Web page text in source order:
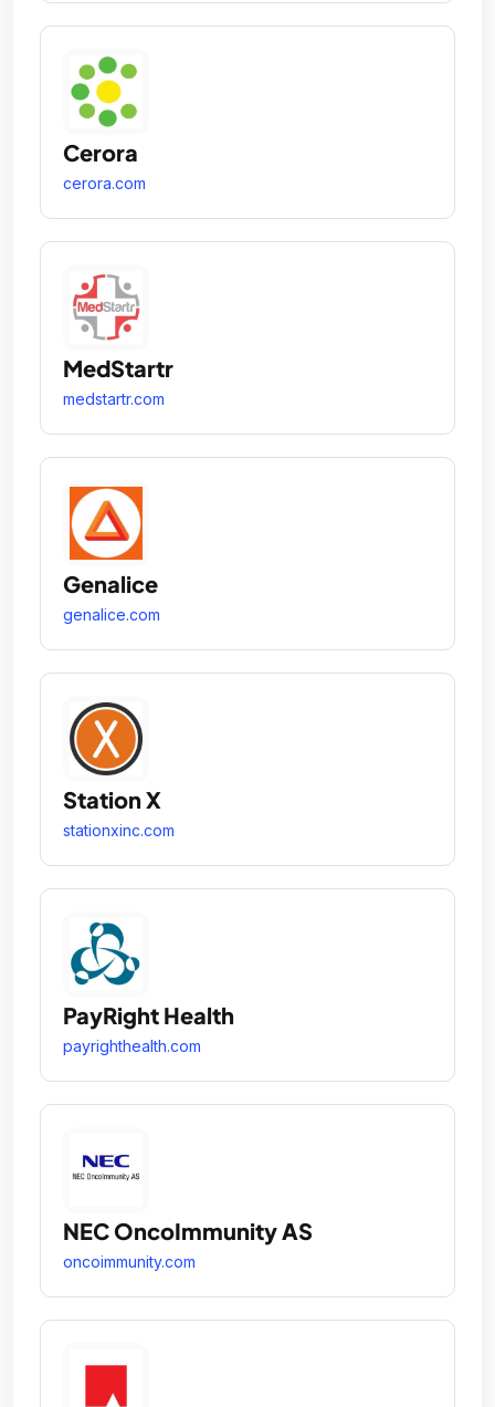
Cerora
cerora.com
MedStartr
medstartr.com
Genalice
genalice.com
Station X
stationxinc.com
PayRight Health
payrighthealth.com
NEC OncoImmunity AS
oncoimmunity.com